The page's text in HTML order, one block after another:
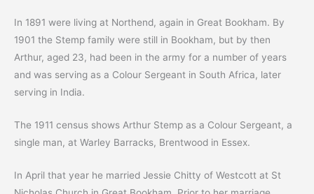
In 1891 were living at Northend, again in Great Bookham. By
1901 the Stemp family were still in Bookham, but by then
Arthur, aged 23, had been in the army for a number of years
and was serving as a Colour Sergeant in South Africa, later
serving in India.
The 1911 census shows Arthur Stemp as a Colour Sergeant, a
single man, at Warley Barracks, Brentwood in Essex.
In April that year he married Jessie Chitty of Westcott at St